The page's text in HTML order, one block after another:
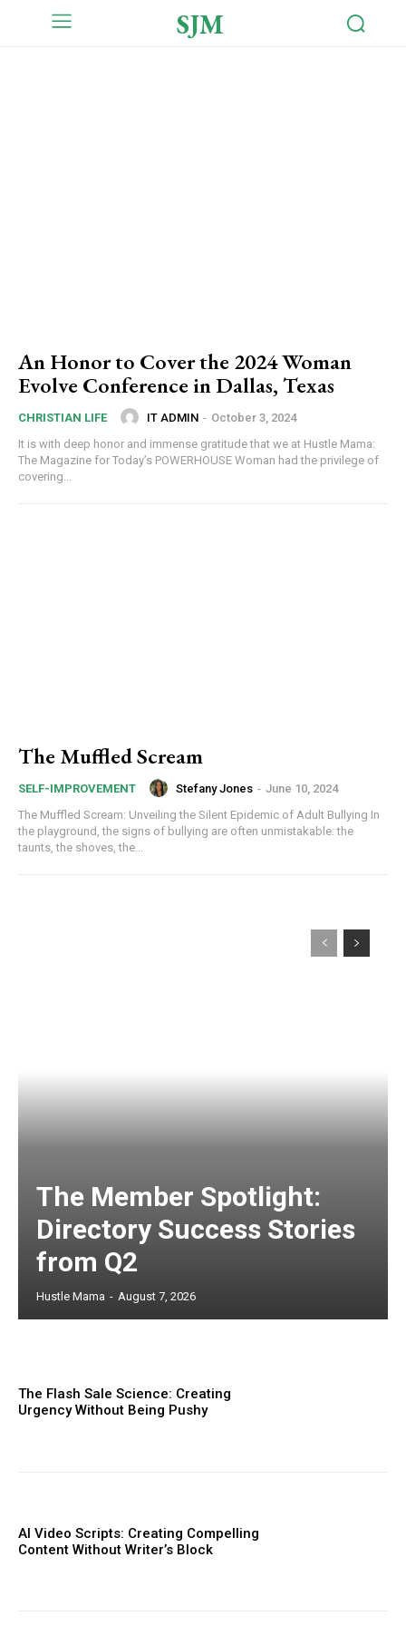
SJM
An Honor to Cover the 2024 Woman
Evolve Conference in Dallas, Texas
CHRISTIAN LIFE IT ADMIN - October 3, 2024
It is with deep honor and immense gratitude that we at Hustle Mama:
The Magazine for Today’s POWERHOUSE Woman had the privilege of
covering...
The Muffled Scream
SELF-IMPROVEMENT Stefany Jones - June 10, 2024
The Muffled Scream: Unveiling the Silent Epidemic of Adult Bullying In
the playground, the signs of bullying are often unmistakable: the
taunts, the shoves, the...
The Member Spotlight:
Directory Success Stories
from Q2
Hustle Mama - August 7, 2026
The Flash Sale Science: Creating
Urgency Without Being Pushy
AI Video Scripts: Creating Compelling
Content Without Writer’s Block